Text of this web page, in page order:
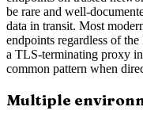
be rare and well-
data in transit. Most
endpoints regardless of
a TLS-terminating proxy
common pattern when
Multiple